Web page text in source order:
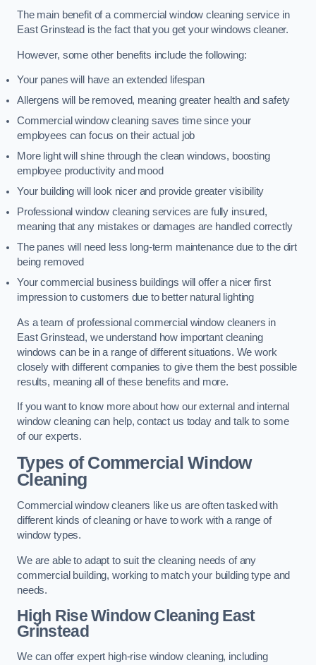
The main benefit of a commercial window cleaning service in
East Grinstead is the fact that you get your windows cleaner.
However, some other benefits include the following:
Your panes will have an extended lifespan
Allergens will be removed, meaning greater health and safety
Commercial window cleaning saves time since your
employees can focus on their actual job
More light will shine through the clean windows, boosting
employee productivity and mood
Your building will look nicer and provide greater visibility
Professional window cleaning services are fully insured,
meaning that any mistakes or damages are handled correctly
The panes will need less long-term maintenance due to the dirt
being removed
Your commercial business buildings will offer a nicer first
impression to customers due to better natural lighting
As a team of professional commercial window cleaners in
East Grinstead, we understand how important cleaning
windows can be in a range of different situations. We work
closely with different companies to give them the best possible
results, meaning all of these benefits and more.
If you want to know more about how our external and internal
window cleaning can help, contact us today and talk to some
of our experts.
Types of Commercial Window
Cleaning
Commercial window cleaners like us are often tasked with
different kinds of cleaning or have to work with a range of
window types.
We are able to adapt to suit the cleaning needs of any
commercial building, working to match your building type and
needs.
High Rise Window CleaningEast
Grinstead
We can offer expert high-rise window cleaning, including